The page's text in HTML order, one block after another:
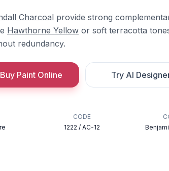
Charcoal provide strong
Hawthorne Yellow or soft terracotta
redundancy.
Buy Paint Online Try AI
CODE
1222 / AC-12